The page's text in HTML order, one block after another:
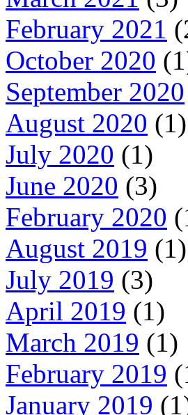
February 2021
October 2020
September 2020
August 2020 (1)
July 2020 (1)
June 2020 (3)
February 2020
August 2019 (1)
July 2019 (3)
April 2019 (1)
March 2019 (1)
February 2019
January 2019